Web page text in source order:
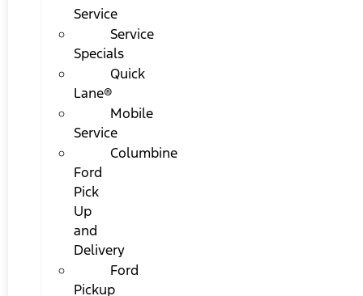
Service
Service
Specials
Quick
Lane®
Mobile
Service
Columbine
Ford
Pick
Up
and
Delivery
Ford
Pickup